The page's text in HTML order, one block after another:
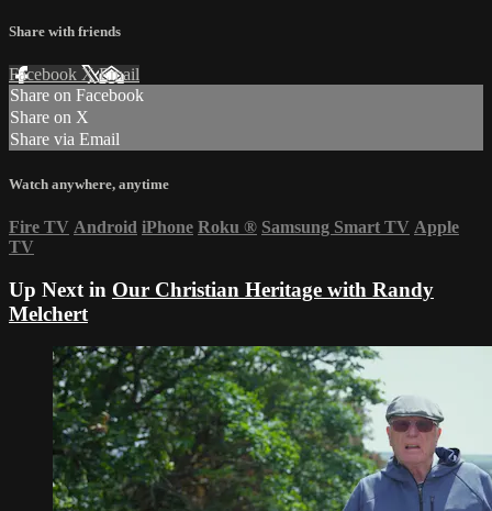
Share with friends
Facebook XEmail
Share on Facebook
Share on X
Share via Email
Watch anywhere, anytime
Fire TV Android iPhone Roku ® Samsung Smart TV Apple
TV
Up Next in Our Christian Heritage with Randy
Melchert